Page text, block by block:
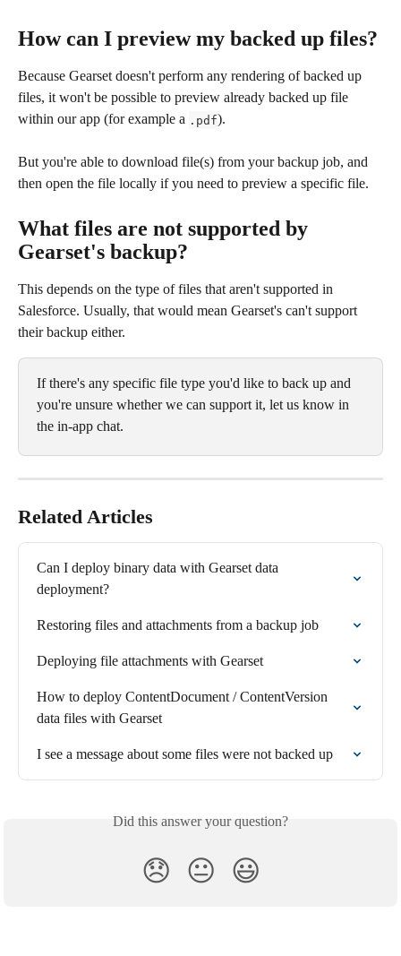
How can I preview my backed up files?
Because Gearset doesn't perform any rendering of backed up
files, it won't be possible to preview already backed up file
within our app (for example a .pdf).
But you're able to download file(s) from your backup job, and
then open the file locally if you need to preview a specific file.
What files are not supported by
Gearset's backup?
This depends on the type of files that aren't supported in
Salesforce. Usually, that would mean Gearset's can't support
their backup either.
If there's any specific file type you'd like to back up and
you're unsure whether we can support it, let us know in
the in-app chat.
Related Articles
Can I deploy binary data with Gearset data
deployment?
Restoring files and attachments from a backup job
Deploying file attachments with Gearset
How to deploy ContentDocument / ContentVersion
data files with Gearset
I see a message about some files were not backed up
Did this answer your question?
😞 😐 😃